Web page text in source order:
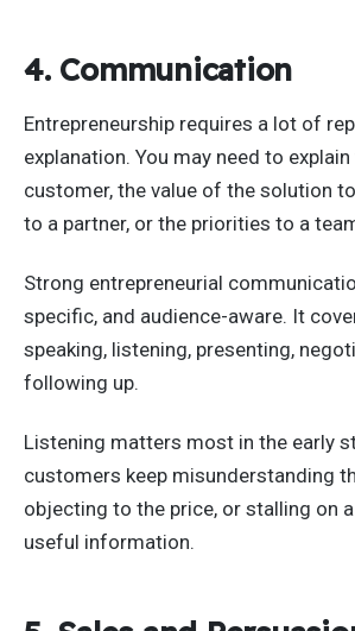
4. Communication
Entrepreneurship requires a lot of
explanation. You may need to
customer, the value of the solution
to a partner, or the priorities to a
Strong entrepreneurial
specific, and audience-aware. It
speaking, listening, presenting,
following up.
Listening matters most in the early
customers keep misunderstanding
objecting to the price, or stalling on
useful information.